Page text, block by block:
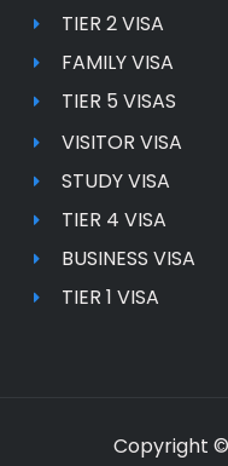
TIER 2 VISA
FAMILY VISA
TIER 5 VISAS
VISITOR VISA
STUDY VISA
TIER 4 VISA
BUSINESS VISA
TIER 1 VISA
Copyright